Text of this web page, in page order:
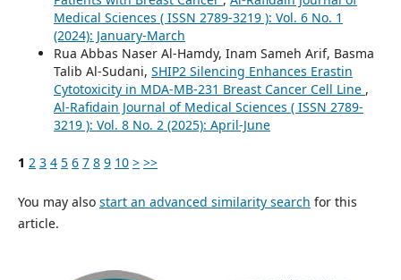
Medical Sciences ( ISSN 2789-3219 ): Vol. 6 No. 1
(2024): January-March
Rua Abbas Naser Al-Hamdy, Inam Sameh Arif, Basma
Talib Al-Sudani, SHIP2 Silencing Enhances Erastin
Cytotoxicity in MDA-MB-231 Breast Cancer Cell Line ,
Al-Rafidain Journal of Medical Sciences ( ISSN 2789-
3219 ): Vol. 8 No. 2 (2025): April-June
1 2 3 4 5 6 7 8 9 10 > >>
You may also start an advanced similarity search for this
article.